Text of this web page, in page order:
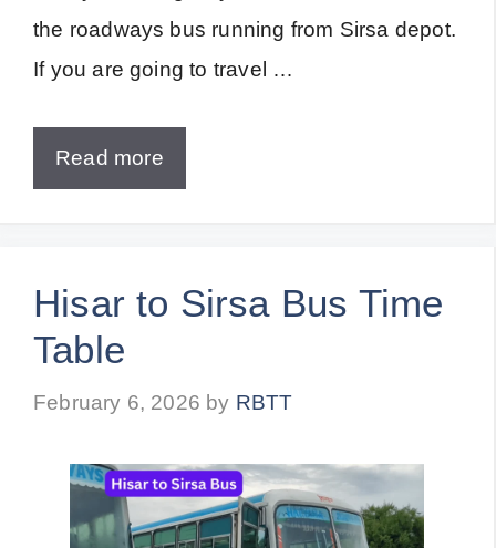
the roadways bus running from Sirsa depot.
If you are going to travel …
Read more
Hisar to Sirsa Bus Time
Table
February 6, 2026 by RBTT